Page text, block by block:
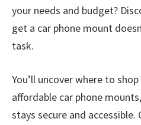
your needs and budget?
get a car phone mount
task.
You’ll uncover where to
affordable car phone
stays secure and